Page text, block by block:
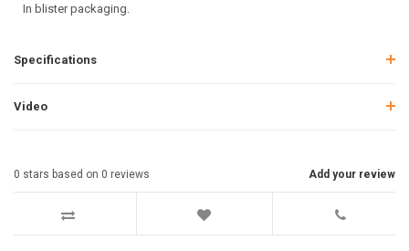
In blister packaging.
Specifications
Video
Add your review
0 stars based on 0 reviews